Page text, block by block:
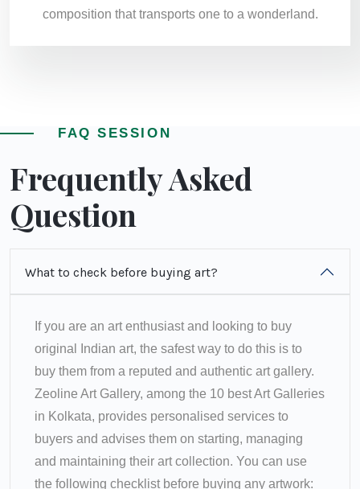
composition that transports one to a wonderland.
FAQ SESSION
Frequently Asked
Question
What to check before buying art?
If you are an art enthusiast and looking to buy
original Indian art, the safest way to do this is to
buy them from a reputed and authentic art gallery.
Zeoline Art Gallery, among the 10 best Art Galleries
in Kolkata, provides personalised services to
buyers and advises them on starting, managing
and maintaining their art collection. You can use
the following checklist before buying any artwork: